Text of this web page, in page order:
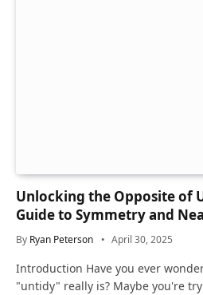
Unlocking the Opposite of
Guide to Symmetry and
and Life
By Ryan Peterson April 30, 2025
Introduction Have you ever
"untidy" really is? Maybe you're